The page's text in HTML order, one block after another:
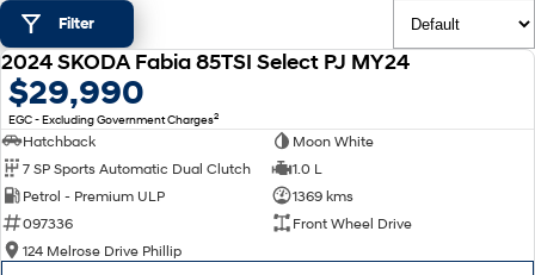
Models
All
KONA KONA Hybrid
Drive Best Small SUV under $50k.
KONA Electric
VENUE SANTA FE
Sell Your Car
Our Stock
New Cars
Demo Cars
Latest Offers
National Offers
Finance
Filter
2024 SKODA Fabia 85TSI Select PJ MY24
$29,990
EGC - Excluding Government Charges2
Hatchback
Moon White
7 SP Sports Automatic Dual Clutch
1.0 L
Petrol - Premium ULP
1369 kms
097336
Front Wheel Drive
124 Melrose Drive Phillip